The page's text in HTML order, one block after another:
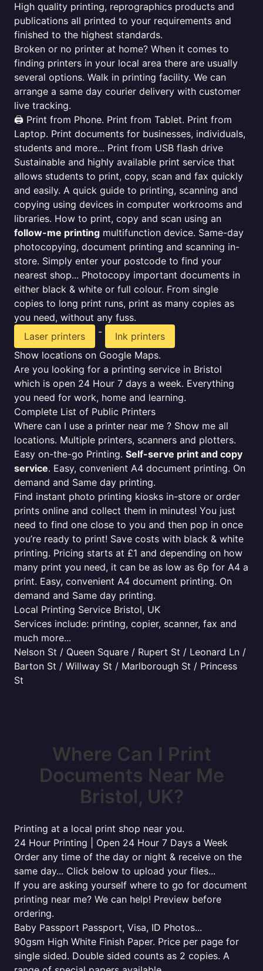
High quality printing, reprographics products and
publications all printed to your requirements and
finished to the highest standards.
Broken or no printer at home? When it comes to
finding printers in your local area there are usually
several options. Walk in printing facility. We can
arrange a same day courier delivery with customer
live tracking.
🖨️ Print from Phone. Print from Tablet. Print from
Laptop. Print documents for businesses, individuals,
students and more... Print from USB flash drive
Sustainable and highly available print service that
allows students to print, copy, scan and fax quickly
and easily. A quick guide to printing, scanning and
copying using devices in computer workrooms and
libraries. How to print, copy and scan using an
follow-me printing multifunction device. Same-day
photocopying, document printing and scanning in-
store. Simply enter your postcode to find your
nearest shop... Photocopy important documents in
either black & white or full colour. From single
copies to long print runs, print as many copies as
you need, without any fuss.
Laser printers
-
Ink printers
Show locations on Google Maps.
Are you looking for a printing service in Bristol
which is open 24 Hour 7 days a week. Everything
you need for work, home and learning.
Complete List of Public Printers
Where can I use a printer near me ? Show me all
locations. Multiple printers, scanners and plotters.
Easy on-the-go Printing. Self-serve print and copy
service. Easy, convenient A4 document printing. On
demand and Same day printing.
Find instant photo printing kiosks in-store or order
prints online and collect them in minutes! You just
need to find one close to you and then pop in once
you’re ready to print! Save costs with black & white
printing. Pricing starts at £1 and depending on how
many print you need, it can be as low as 6p for A4 a
print. Easy, convenient A4 document printing. On
demand and Same day printing.
Local Printing Service Bristol, UK
Services include: printing, copier, scanner, fax and
much more...
Nelson St / Queen Square / Rupert St / Leonard Ln /
Barton St / Willway St / Marlborough St / Princess
St
Where Can I Print
Documents Near Me
Bristol, UK?
Printing at a local print shop near you.
24 Hour Printing | Open 24 Hour 7 Days a Week
Order any time of the day or night & receive on the
same day... Click below to upload your files...
If you are asking yourself where to go for document
printing near me? We can help! Preview before
ordering.
Baby Passport Passport, Visa, ID Photos...
90gsm High White Finish Paper. Price per page for
single sided. Double sided counts as 2 copies. A